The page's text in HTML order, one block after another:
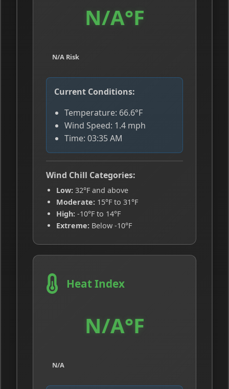
N/A°F
N/A Risk
Current Conditions:
Temperature: 66.6°F
Wind Speed: 1.4 mph
Time: 03:35 AM
Wind Chill Categories:
Low: 32°F and above
Moderate: 15°F to 31°F
High: -10°F to 14°F
Extreme: Below -10°F
Heat Index
N/A°F
N/A